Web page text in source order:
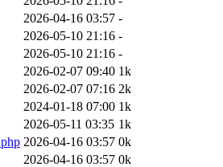
2026-04-16 03:57 -
2026-05-10 21:16 -
2026-05-10 21:16 -
2026-02-07 09:40 1k
2026-02-07 07:16 2k
2024-01-18 07:00 1k
2026-05-11 03:35 1k
2026-04-16 03:57 0k
2026-04-16 03:57 0k